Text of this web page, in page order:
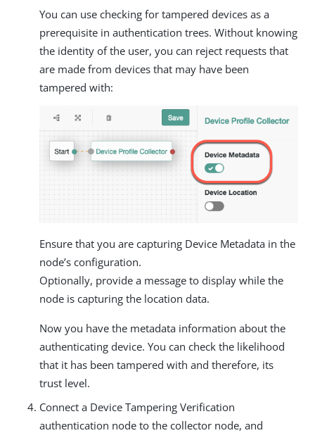
You can use checking for tampered devices as a
prerequisite in authentication trees. Without knowing
the identity of the user, you can reject requests that
are made from devices that may have been
tampered with:
Ensure that you are capturing Device Metadata in the
node’s configuration.
Optionally, provide a message to display while the
node is capturing the location data.
Now you have the metadata information about the
authenticating device. You can check the likelihood
that it has been tampered with and therefore, its
trust level.
Connect a Device Tampering Verification
authentication node to the collector node, and